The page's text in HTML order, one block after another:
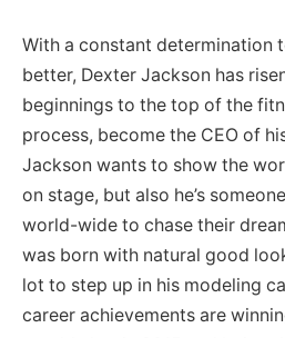
With a constant determination
better, Dexter Jackson has
beginnings to the top of the
process, become the CEO of
Jackson wants to show the
on stage, but also he’s
world-wide to chase their
was born with natural good
lot to step up in his modeling
career achievements are